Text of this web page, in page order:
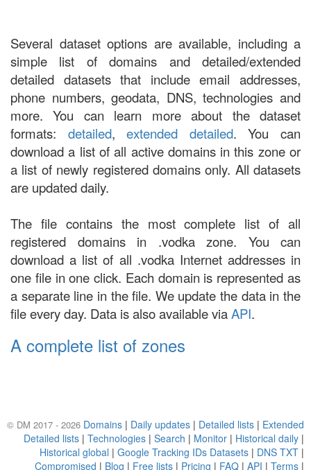
Several dataset options are available, including a
simple list of domains and detailed/extended
detailed datasets that include email addresses,
phone numbers, geodata, DNS, technologies and
more. You can learn more about the dataset
formats: detailed,extended detailed. You can
download a list of all active domains in this zone or
a list of newly registered domains only. All datasets
are updated daily.
The file contains the most complete list of all
registered domains in .vodka zone. You can
download a list of all .vodka Internet addresses in
one file in one click. Each domain is represented as
a separate line in the file. We update the data in the
file every day. Data is also available viaAPI.
A complete list of zones
© DM 2017 - 2026 Domains | Daily updates | Detailed lists | Extended
Detailed lists | Technologies | Search | Monitor | Historical daily |
Historical global | Google Tracking IDs Datasets | DNS TXT |
Compromised | Blog | Free lists | Pricing | FAQ | API | Terms |